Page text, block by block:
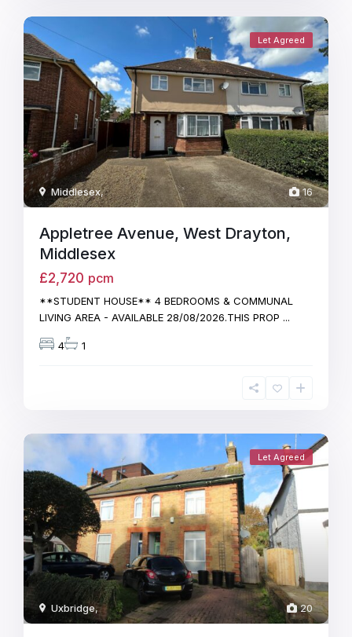
16
Middlesex,
Let Agreed
Appletree Avenue, West Drayton,
Middlesex
£2,720 pcm
**STUDENT HOUSE** 4 BEDROOMS & COMMUNAL
LIVING AREA - AVAILABLE 28/08/2026.THIS PROP ...
4 1
20
Uxbridge,
Let Agreed